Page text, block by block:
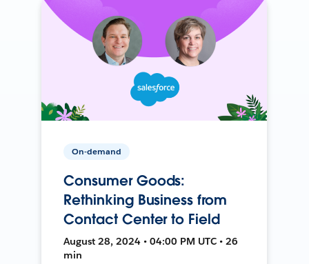
On-demand
Consumer Goods:
Rethinking Business from
Contact Center to Field
August 28, 2024 • 04:00 PM UTC • 26
min